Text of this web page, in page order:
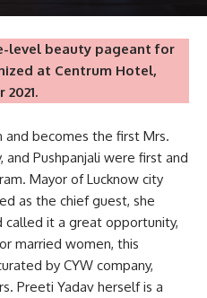
level beauty pageant for
at Centrum Hotel,
and becomes the first Mrs.
and Pushpanjali were first and
Mayor of Lucknow city
as the chief guest, she
it a great opportunity,
married women, this
by CYW company,
Preeti Yadav herself is a